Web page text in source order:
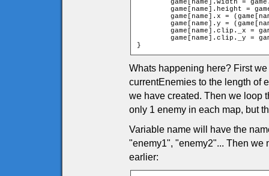
}
Whats happening here? First
currentEnemies to the length of
we have created. Then we loop
only 1 enemy in each map, but
Variable name will have the
"enemy1", "enemy2"... Then we
earlier: